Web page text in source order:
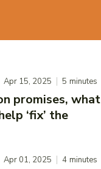
Apr 15, 2025 5 minutes
promises, what
‘fix’ the
Apr 01, 2025 4 minutes